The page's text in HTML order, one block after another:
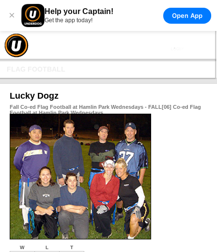
× Help your Captain!
Get the app today!
Open App
Lucky Dogz
Fall Co-ed Flag Football at Hamlin Park Wednesdays - FALL[06] Co-ed Flag
Football at Hamlin Park Wednesdays
W L T